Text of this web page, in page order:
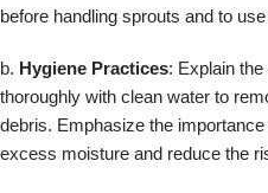
before handling sprouts and to
b. Hygiene Practices: Explain
thoroughly with clean water to
debris. Emphasize the
excess moisture and reduce the